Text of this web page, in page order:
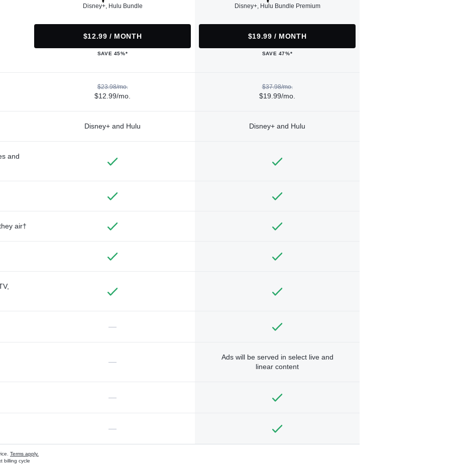
Disney+, Hulu Bundle
$12.99 / MONTH
SAVE 45%*
Disney+, Hulu Bundle Premium
$19.99 / MONTH
SAVE 47%*
$23.98/mo.
$12.99/mo.
$37.98/mo.
$19.99/mo.
Disney+ and Hulu Disney+ and Hulu
and
air†
—
—
Ads will be served in select live and
linear content
—
—
Terms apply.
billing cycle